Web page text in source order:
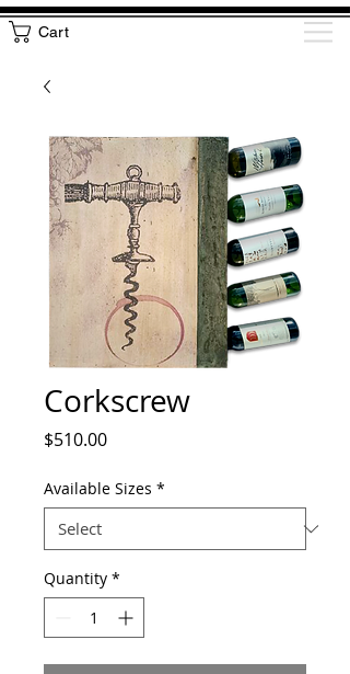
Cart
Corkscrew
$510.00Price
Available Sizes *
Quantity *